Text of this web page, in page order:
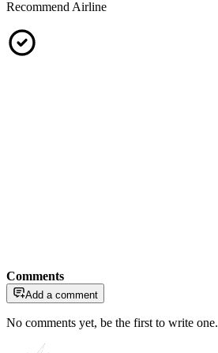
Recommend Airline
Comments
Add a comment
No comments yet, be the first to write one.